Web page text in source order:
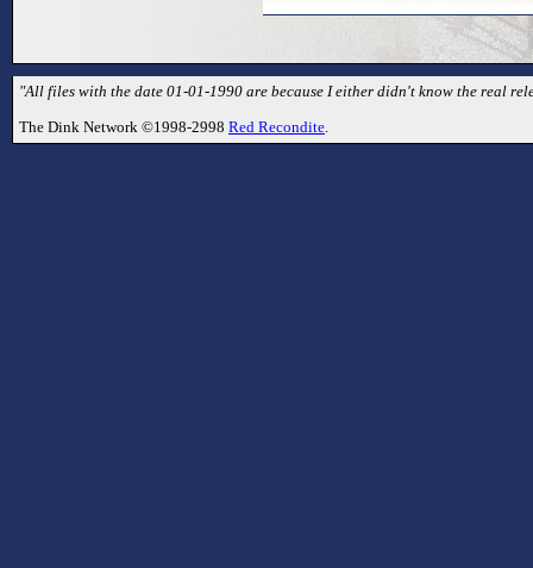
"All files with the date 01-01-1990 are because I either didn't know the real
The Dink Network ©1998-2998 Red Recondite